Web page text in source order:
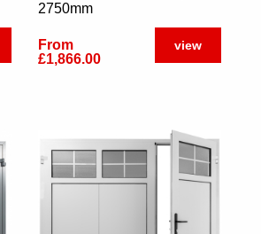
2750mm
From
£1,866.00
view